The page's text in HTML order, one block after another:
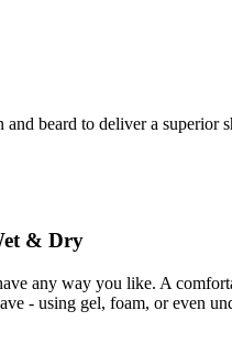
beard to deliver a superior
& Dry
any way you like. A
- using gel, foam, or even